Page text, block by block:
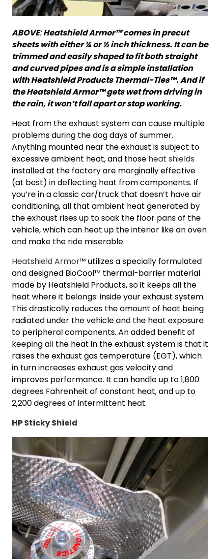
ABOVE:Heatshield Armor™ comes in precut
sheets with either ¼ or ½ inch thickness. It can be
trimmed and easily shaped to fit both straight
and curved pipes and is a simple installation
with Heatshield Products Thermal-Ties™. And if
the Heatshield Armor™ gets wet from driving in
the rain, it won’t fall apart or stop working.
Heat from the exhaust system can cause multiple
problems during the dog days of summer.
Anything mounted near the exhaust is subject to
excessive ambient heat, and those heat shields
installed at the factory are marginally effective
(at best) in deflecting heat from components. If
you’re in a classic car/truck that doesn’t have air
conditioning, all that ambient heat generated by
the exhaust rises up to soak the floor pans of the
vehicle, which can heat up the interior like an oven
and make the ride miserable.
Heatshield Armor™ utilizes a specially formulated
and designed BioCool™ thermal-barrier material
made by Heatshield Products, so it keeps all the
heat where it belongs: inside your exhaust system.
This drastically reduces the amount of heat being
radiated under the vehicle and the heat exposure
to peripheral components. An added benefit of
keeping all the heat in the exhaust system is that it
raises the exhaust gas temperature (EGT), which
in turn increases exhaust gas velocity and
improves performance. It can handle up to 1,800
degrees Fahrenheit of constant heat, and up to
2,200 degrees of intermittent heat.
HP Sticky Shield